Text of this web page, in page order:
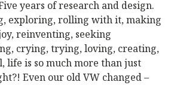
years of research and design.
exploring, rolling with it, making
reinventing, seeking
crying, trying, loving, creating,
life is so much more than just
Even our old VW changed –